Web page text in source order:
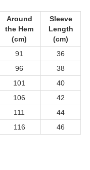
Around
the Hem
(cm)
Sleeve
Length
(cm)
91
36
96
38
101
40
106
42
111
44
116 46